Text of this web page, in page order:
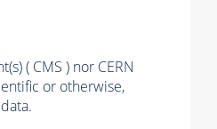
( CMS ) nor CERN
or otherwise,